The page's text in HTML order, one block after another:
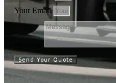
Your Email
Send Your Quote